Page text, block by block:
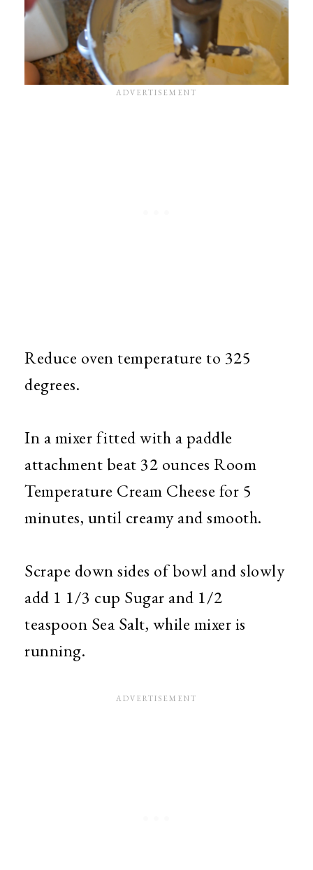
Reduce oven temperature to 325
degrees.
In a mixer fitted with a paddle
attachment beat 32 ounces Room
Temperature Cream Cheese for 5
minutes, until creamy and smooth.
Scrape down sides of bowl and slowly
add 1 1/3 cup Sugar and 1/2
teaspoon Sea Salt, while mixer is
running.